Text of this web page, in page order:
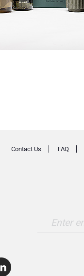
Enter
Contact Us FAQ